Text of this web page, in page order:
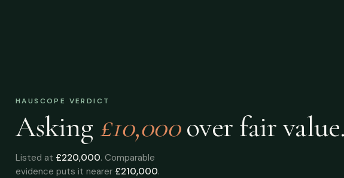
HAUSCOPE VERDICT
Asking £10,000 over fair value.
Listed at £220,000. Comparable
evidence puts it nearer £210,000.